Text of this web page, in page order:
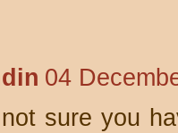
04
sure you